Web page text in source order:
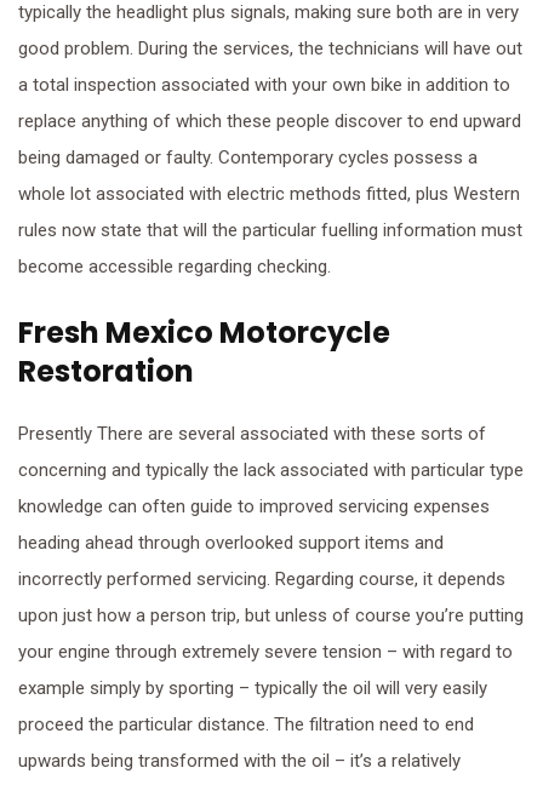
typically the headlight plus signals, making sure both are in very
good problem. During the services, the technicians will have out
a total inspection associated with your own bike in addition to
replace anything of which these people discover to end upward
being damaged or faulty. Contemporary cycles possess a
whole lot associated with electric methods fitted, plus Western
rules now state that will the particular fuelling information must
become accessible regarding checking.
Fresh Mexico Motorcycle
Restoration
Presently There are several associated with these sorts of
concerning and typically the lack associated with particular type
knowledge can often guide to improved servicing expenses
heading ahead through overlooked support items and
incorrectly performed servicing. Regarding course, it depends
upon just how a person trip, but unless of course you’re putting
your engine through extremely severe tension – with regard to
example simply by sporting – typically the oil will very easily
proceed the particular distance. The filtration need to end
upwards being transformed with the oil – it’s a relatively